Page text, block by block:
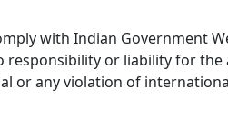
with Indian Government
or liability for
or any violation of